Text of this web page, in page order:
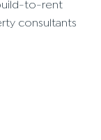
to-rent
consultants